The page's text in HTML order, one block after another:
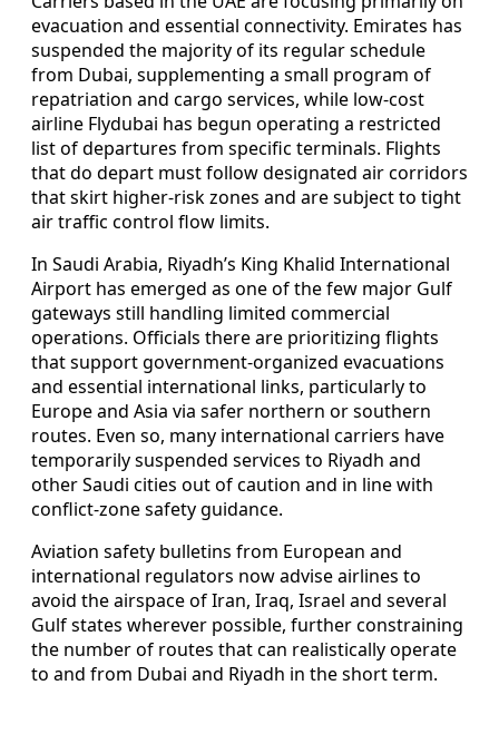
evacuation and essential connectivity. Emirates has
suspended the majority of its regular schedule
from Dubai, supplementing a small program of
repatriation and cargo services, while low-cost
airline Flydubai has begun operating a restricted
list of departures from specific terminals. Flights
that do depart must follow designated air corridors
that skirt higher-risk zones and are subject to tight
air traffic control flow limits.
In Saudi Arabia, Riyadh’s King Khalid International
Airport has emerged as one of the few major Gulf
gateways still handling limited commercial
operations. Officials there are prioritizing flights
that support government-organized evacuations
and essential international links, particularly to
Europe and Asia via safer northern or southern
routes. Even so, many international carriers have
temporarily suspended services to Riyadh and
other Saudi cities out of caution and in line with
conflict-zone safety guidance.
Aviation safety bulletins from European and
international regulators now advise airlines to
avoid the airspace of Iran, Iraq, Israel and several
Gulf states wherever possible, further constraining
the number of routes that can realistically operate
to and from Dubai and Riyadh in the short term.